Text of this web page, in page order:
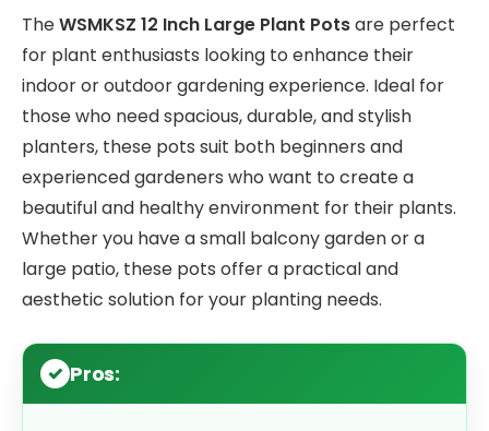
TheWSMKSZ 12 Inch Large Plant Potsare perfect
for plant enthusiasts looking to enhance their
indoor or outdoor gardening experience. Ideal for
those who need spacious, durable, and stylish
planters, these pots suit both beginners and
experienced gardeners who want to create a
beautiful and healthy environment for their plants.
Whether you have a small balcony garden or a
large patio, these pots offer a practical and
aesthetic solution for your planting needs.
Pros: